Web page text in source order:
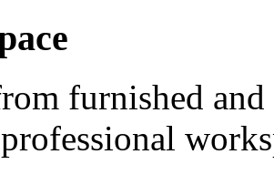
furnished